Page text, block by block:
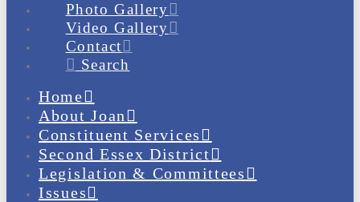
Photo Gallery
Video Gallery
Contact
Search
Home
About Joan
Constituent Services
Second Essex District
Legislation & Committees
Issues